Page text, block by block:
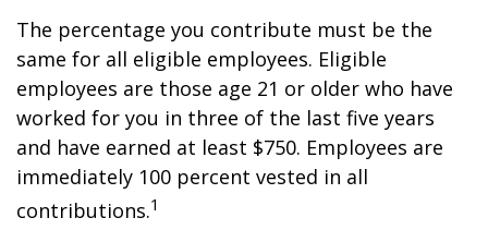
The percentage you contribute must be the
same for all eligible employees. Eligible
employees are those age 21 or older who have
worked for you in three of the last five years
and have earned at least $750. Employees are
immediately 100 percent vested in all
contributions.1